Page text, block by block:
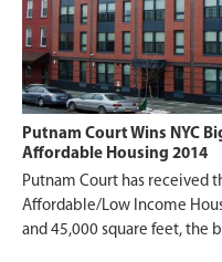
Putnam Court Wins NYC
Affordable Housing 2014
Putnam Court has received
Affordable/Low Income
and 45,000 square feet, the